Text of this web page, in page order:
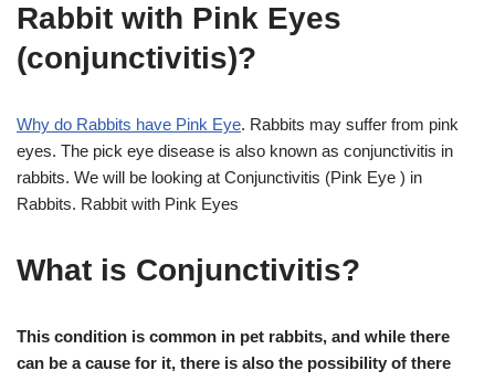
Rabbit with Pink Eyes
(conjunctivitis)?
Why do Rabbits have Pink Eye. Rabbits may suffer from pink
eyes. The pick eye disease is also known as conjunctivitis in
rabbits. We will be looking at Conjunctivitis (Pink Eye ) in
Rabbits. Rabbit with Pink Eyes
What is Conjunctivitis?
This condition is common in pet rabbits, and while there
can be a cause for it, there is also the possibility of there